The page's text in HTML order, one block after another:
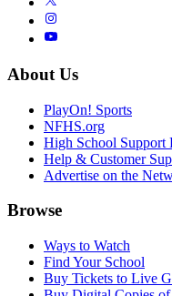
About Us
PlayOn! Sports
NFHS.org
High School Support
Help & Customer
Advertise on the
Browse
Ways to Watch
Find Your School
Buy Tickets to Live